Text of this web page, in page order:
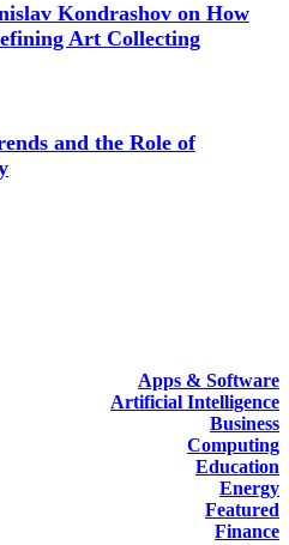
Kondrashov on How
Art Collecting
and the Role of
Apps & Software
Artificial Intelligence
Business
Computing
Education
Energy
Featured
Finance